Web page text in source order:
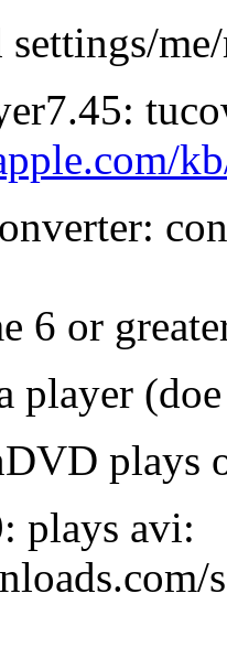
settings/
6 or
player
plays
plays avi: